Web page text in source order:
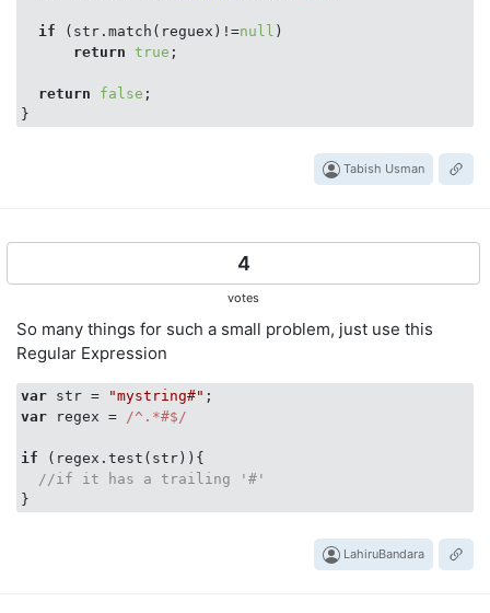
if (str.match(reguex)!=null )
return true ;
return false ;
Tabish Usman
4
votes
So many things for such a small problem, just use this
Regular Expression
var str = "mystring#"
var regex = /^.*#$/
if (regex.test(str)){
//if it has a trailing '#'
}
LahiruBandara